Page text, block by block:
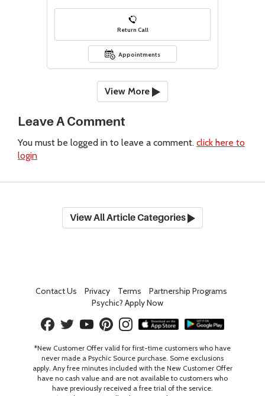
Return Call
Appointments
View More
Leave A Comment
You must be logged in to leave a comment. click here to
login
View All Article Categories
Contact Us Privacy Terms
Partnership Programs
Psychic? Apply Now
*New Customer Offer valid for first-time customers who have
never made a Psychic Source purchase. Some exclusions
apply. Any free minutes included with the New Customer Offer
have no cash value and are not available to customers who
have previously received a free trial of the service.